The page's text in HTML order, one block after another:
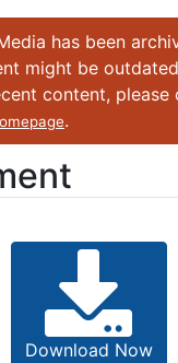
has been
might be
content, please
.
Download Now